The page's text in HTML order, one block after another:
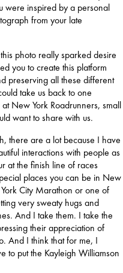
were inspired by a personal
from your late
photo really sparked desire
you to create this platform
preserving all these different
take us back to one
New York Roadrunners, small
want to share with us.
there are a lot because I have
interactions with people as
at the finish line of races
places you can be in New
City Marathon or one of
very sweaty hugs and
And I take them. I take the
their appreciation of
And I think that for me, I
to put the Kayleigh Williamson